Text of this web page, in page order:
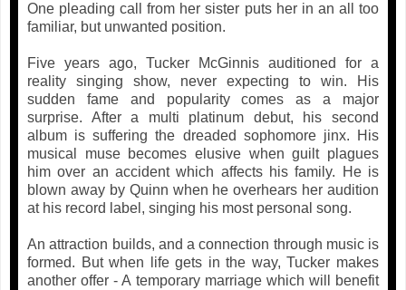
One pleading call from her sister puts her in an all too
familiar, but unwanted position.
Five years ago, Tucker McGinnis auditioned for a
reality singing show, never expecting to win. His
sudden fame and popularity comes as a major
surprise. After a multi platinum debut, his second
album is suffering the dreaded sophomore jinx. His
musical muse becomes elusive when guilt plagues
him over an accident which affects his family. He is
blown away by Quinn when he overhears her audition
at his record label, singing his most personal song.
An attraction builds, and a connection through music is
formed. But when life gets in the way, Tucker makes
another offer - A temporary marriage which will benefit